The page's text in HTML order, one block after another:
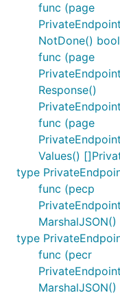
func (page
NotDone() bool
func (page
Response()
func (page
Values()
type
func (pecp
type
func (pecr